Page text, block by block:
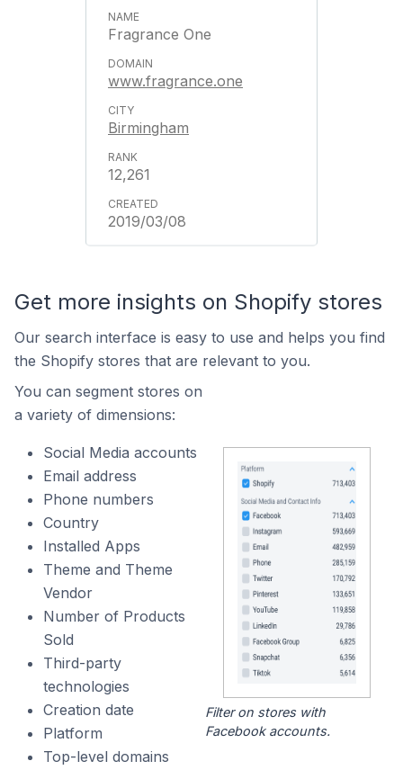
Fragrance One
www.fragrance.one
Birmingham
12,261
2019/03/08
Get more insights on Shopify stores
Our search interface is easy to use and helps you find
the Shopify stores that are relevant to you.
You can segment stores on
a variety of dimensions:
Social Media accounts
Email address
Phone numbers
Country
Installed Apps
Theme and Theme
Vendor
Number of Products
Sold
Third-party
technologies
Creation date
Platform
Top-level domains
Filter on stores with
Facebook accounts.